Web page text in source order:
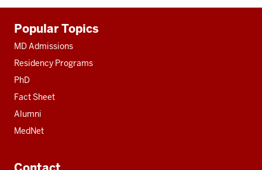
resources
Popular Topics
MD Admissions
Residency Programs
PhD
Fact Sheet
Alumni
MedNet